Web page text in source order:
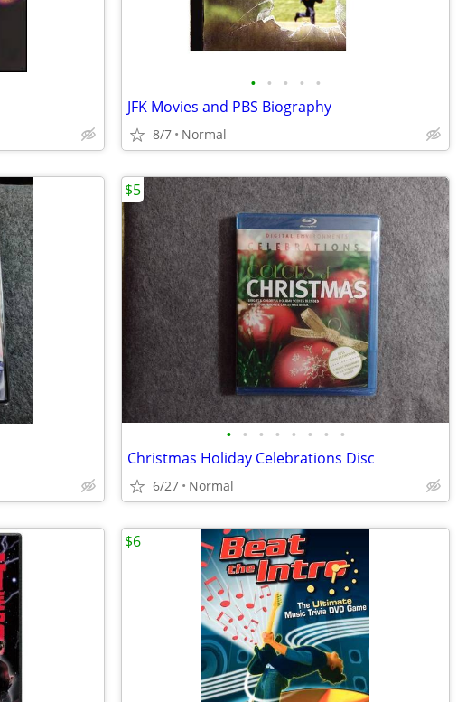
• • • • •
JFK Movies and PBS Biography
8/7 Normal
• • • • • • • •
Christmas Holiday Celebrations Disc
6/27 Normal
$5
$6